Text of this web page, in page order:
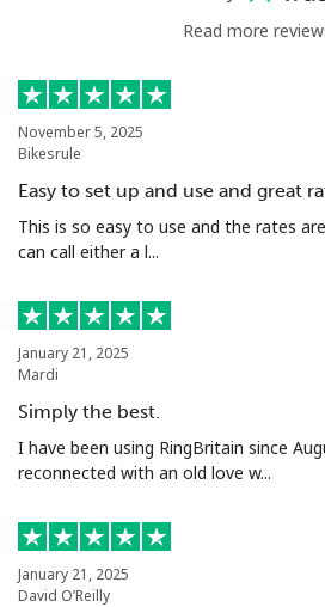
Read more
November 5, 2025
Bikesrule
Easy to set up and use and great
This is so easy to use and the rates
can call either a l...
January 21, 2025
Mardi
Simply the best.
I have been using RingBritain since
reconnected with an old love w...
January 21, 2025
David O’Reilly